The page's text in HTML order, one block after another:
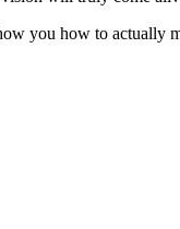
you how to actually